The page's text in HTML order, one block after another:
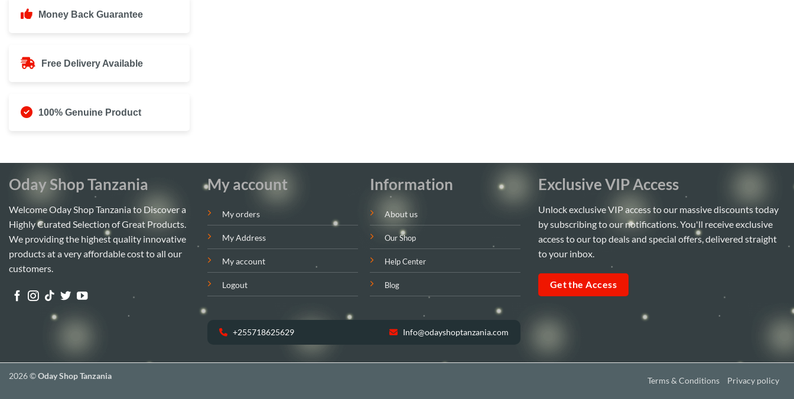
Money Back Guarantee
Free Delivery Available
100% Genuine Product
Oday Shop Tanzania
Welcome Oday Shop Tanzania to Discover a
Highly Curated Selection of Great Products.
We providing the highest quality innovative
products at a very affordable cost to all our
customers.
My account
My orders
My Address
My account
Logout
Information
About us
Our Shop
Help Center
Blog
+255718625629 Info@odayshoptanzania.com
Exclusive VIP Access
Unlock exclusive VIP access to our massive discounts today
by subscribing to our notifications. You'll receive exclusive
access to our top deals and special offers, delivered straight
to your inbox.
Get the Access
Terms & Conditions Privacy policy
2026 ©Oday Shop Tanzania